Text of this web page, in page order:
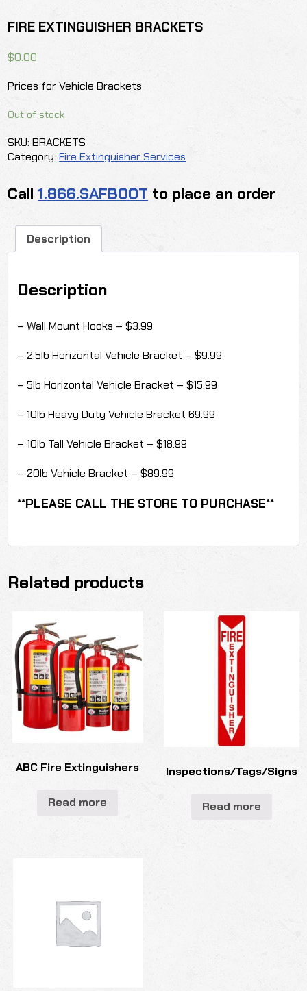
FIRE EXTINGUISHER BRACKETS
$0.00
Prices for Vehicle Brackets
Out of stock
SKU:BRACKETS
Category:Fire Extinguisher Services
Call1.866.SAFBOOT to place an order
Description
Description
– Wall Mount Hooks – $3.99
– 2.5lb Horizontal Vehicle Bracket – $9.99
– 5lb Horizontal Vehicle Bracket – $15.99
– 10lb Heavy Duty Vehicle Bracket 69.99
– 10lb Tall Vehicle Bracket – $18.99
– 20lb Vehicle Bracket – $89.99
**PLEASE CALL THE STORE TO PURCHASE**
Related products
ABC Fire Extinguishers
Read more
Inspections/Tags/Signs
Read more